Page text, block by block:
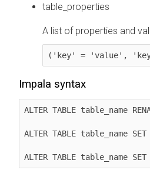
table_properties
A list of properties and
('key' = 'value',
Impala syntax
ALTER TABLE table_name
ALTER TABLE table_name SET
ALTER TABLE table_name SET